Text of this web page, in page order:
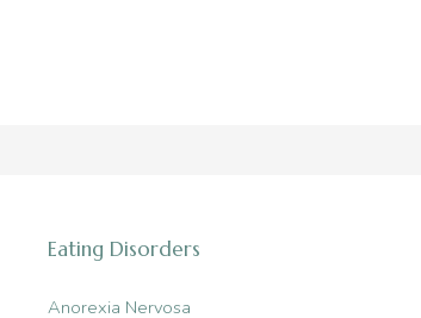
Eating Disorders
Anorexia Nervosa